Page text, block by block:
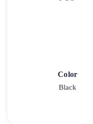
Color
Black